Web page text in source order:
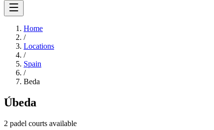
Home
/
Locations
/
Spain
/
Beda
Úbeda
2 padel courts available